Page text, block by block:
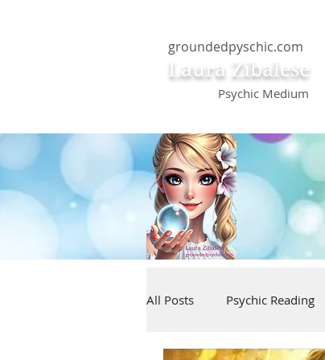
groundedpyschic.com
Laura Zibalese
Psychic Medium
All Posts Psychic Reading